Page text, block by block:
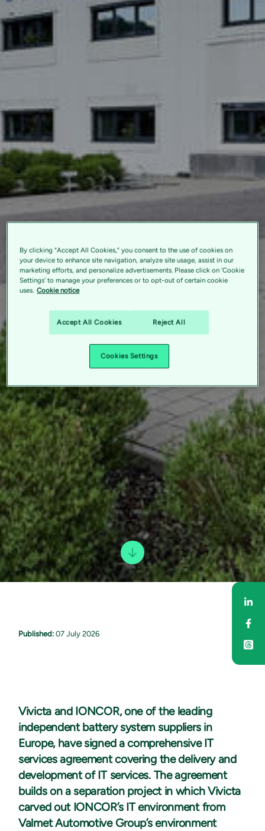
Published: 07 July 2026
Vivicta and IONCOR, one of the leading
independent battery system suppliers in
Europe, have signed a comprehensive IT
services agreement covering the delivery and
development of IT services. The agreement
builds on a separation project in which Vivicta
carved out IONCOR’s IT environment from
Valmet Automotive Group’s environment
By clicking “Accept All Cookies,” you consent to the use of cookies on
your device to enhance site navigation, analyze site usage, assist in our
marketing efforts, and personalize advertisements. Please click on 'Cookie
Settings' to manage your preferences or to opt-out of certain cookie
uses. Cookie notice
Accept All Cookies Reject All
Cookies Settings